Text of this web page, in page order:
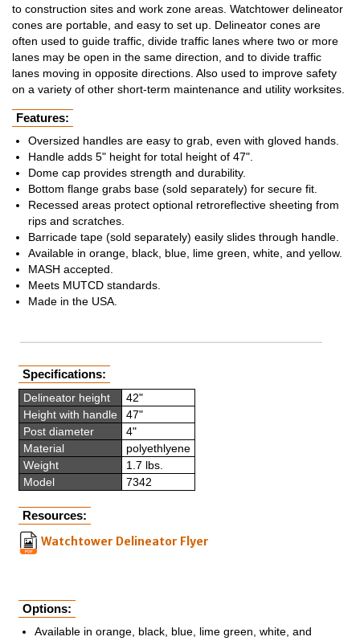
to construction sites and work zone areas. Watchtower delineator
cones are portable, and easy to set up. Delineator cones are
often used to guide traffic, divide traffic lanes where two or more
lanes may be open in the same direction, and to divide traffic
lanes moving in opposite directions. Also used to improve safety
on a variety of other short-term maintenance and utility worksites.
Features:
Oversized handles are easy to grab, even with gloved hands.
Handle adds 5" height for total height of 47".
Dome cap provides strength and durability.
Bottom flange grabs base (sold separately) for secure fit.
Recessed areas protect optional retroreflective sheeting from
rips and scratches.
Barricade tape (sold separately) easily slides through handle.
Available in orange, black, blue, lime green, white, and yellow.
MASH accepted.
Meets MUTCD standards.
Made in the USA.
Specifications:
Delineator height
42"
Height with handle
47"
Post diameter
4"
Material
polyethlyene
Weight
1.7 lbs.
Model
7342
Resources:
Watchtower Delineator Flyer
Options:
Available in orange, black, blue, lime green, white, and